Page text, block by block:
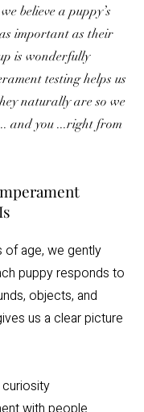
believe a puppy’s
important as their
is wonderfully
testing helps us
naturally are so we
and you ...right from
age, we gently
puppy responds to
objects, and
us a clear picture